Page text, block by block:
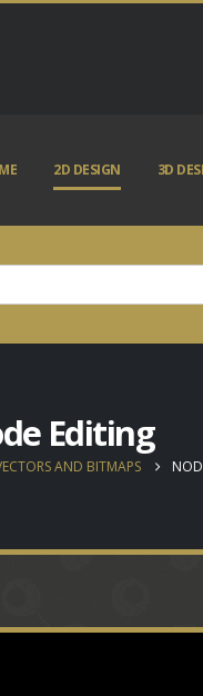
2D DESIGN 3D
Editing
AND BITMAPS